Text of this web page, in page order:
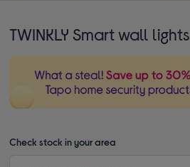
TWINKLY Smart wall lights
Check stock in your area